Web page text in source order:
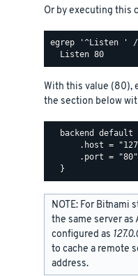
Or by executing this
egrep '^Listen ' /
With this value (80),
the section below
backend default
.host =
.port =
NOTE: For Bitnami
the same server as
configured as
to cache a remote
address.